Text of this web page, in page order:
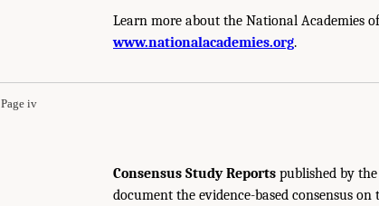
Learn more about the National Academies
www.nationalacademies.org.
Page iv
Consensus Study Reports published by
document the evidence-based consensus